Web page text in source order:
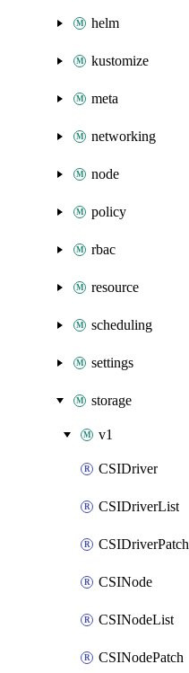
helm
kustomize
meta
networking
node
policy
rbac
resource
scheduling
settings
storage
v1
CSIDriver
CSIDriverList
CSIDriverPatch
CSINode
CSINodeList
CSINodePatch